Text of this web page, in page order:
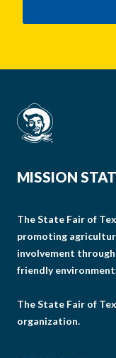
MISSION
The State Fair of
promoting
involvement
friendly
The State Fair of
organization.